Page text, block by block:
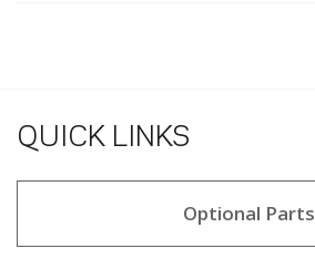
QUICK LINKS
Optional Parts